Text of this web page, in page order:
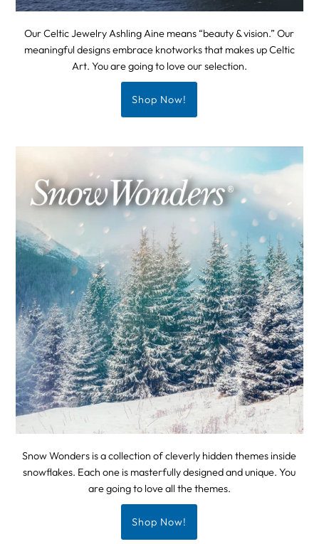
Our Celtic Jewelry Ashling Aine means “beauty & vision.” Our
meaningful designs embrace knotworks that makes up Celtic
Art. You are going to love our selection.
Shop Now!
Snow Wonders is a collection of cleverly hidden themes inside
snowflakes. Each one is masterfully designed and unique. You
are going to love all the themes.
Shop Now!